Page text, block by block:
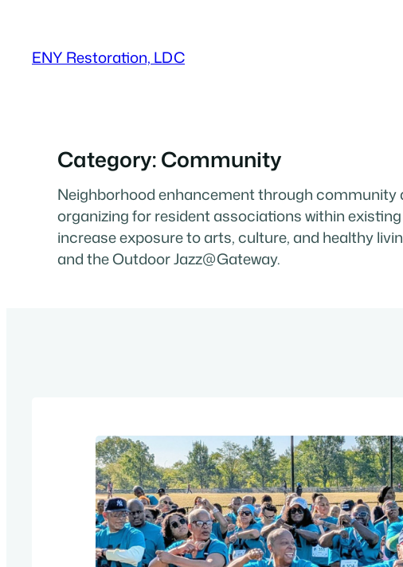
content
ENY Restoration, LDC
Category:Community
Neighborhood enhancement through
organizing for resident associations within
increase exposure to arts, culture, and healthy
and the Outdoor Jazz@Gateway.